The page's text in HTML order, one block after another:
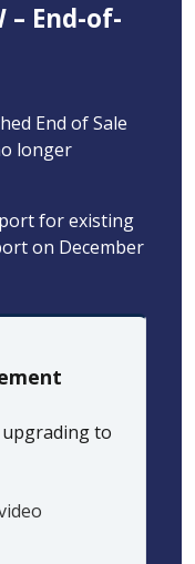
– End-of-
End of Sale
longer
for existing
on December
upgrading to